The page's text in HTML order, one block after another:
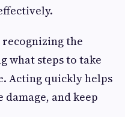
recognizing the
what steps to take
Acting quickly helps
and keep